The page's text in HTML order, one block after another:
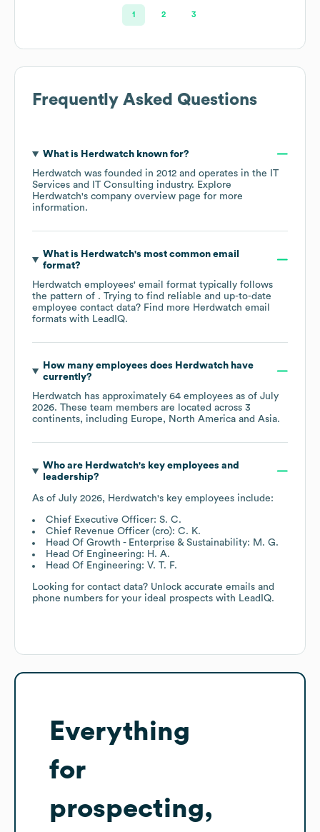
1 2 3
Frequently Asked Questions
What is Herdwatchknown for?
Herdwatch was founded in 2012 operates in the
IT
Services and IT Consulting industry. Explore
Herdwatch's company overview page for more
information.
What is Herdwatch's most common email
format?
Herdwatch employees' email format typically follows
the pattern of . Trying to find reliable and up-to-date
employee contact data? Find more Herdwatch email
formats with LeadIQ.
How many employees does Herdwatchhave
currently?
Herdwatch has approximately 64 employees as of July
2026. These team members are located across 3
continents, including Europe North America Asia.
Who are Herdwatch's key employees and
leadership?
As of July 2026, Herdwatch's key employees include:
Chief Executive Officer: S. C.
Chief Revenue Officer (cro): C. K.
Head Of Growth - Enterprise & Sustainability: M. G.
Head Of Engineering: H. A.
Head Of Engineering: V. T. F.
Looking for contact data? Unlock accurate emails and
phone numbers for your ideal prospects with LeadIQ.
Everything
for
prospecting,